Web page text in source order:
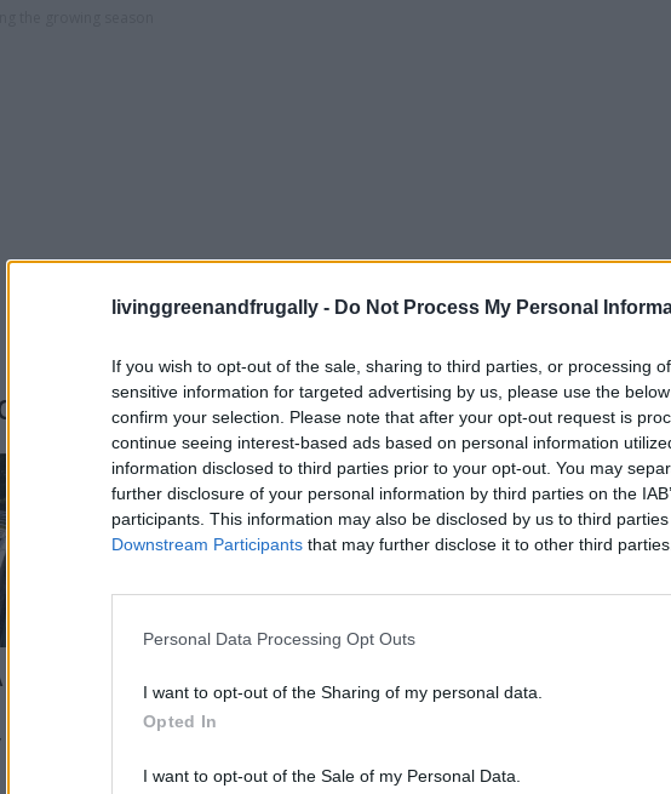
livinggreenandfrugally - Do Not Process My Personal
If you wish to opt-out of the sale, sharing to third parties, or processing
sensitive information for targeted advertising by us, please use the
confirm your selection. Please note that after your opt-out request is
continue seeing interest-based ads based on personal information
information disclosed to third parties prior to your opt-out. You may
further disclosure of your personal information by third parties on the
participants. This information may also be disclosed by us to third
Downstream Participants that may further disclose it to other third parties.
Personal Data Processing Opt Outs
I want to opt-out of the Sharing of my personal data.
Opted In
I want to opt-out of the Sale of my Personal Data.
the growing season
Frame For All